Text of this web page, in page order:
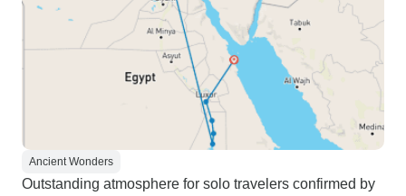
Ancient Wonders
Outstanding atmosphere for solo travelers confirmed by